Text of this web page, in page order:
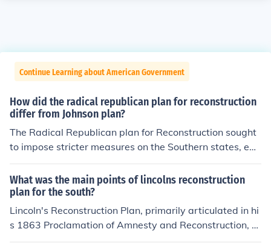
Continue Learning about American Government
How did the radical republican plan for reconstruction
differ from Johnson plan?
The Radical Republican plan for Reconstruction sought
to impose stricter measures on the Southern states, em
phasizing civil rights for freed slaves and requiring their
adherence to the 14th and 15th Amendments before rej
oining the Union. In contrast, President Andrew Johnso
n's plan was more lenient, allowing Southern states to r
e-establish their governments quickly with minimal fed
eral intervention, and he prioritized swift reconciliation
What was the main points of lincolns reconstruction
plan for the south?
Lincoln's Reconstruction Plan, primarily articulated in hi
s 1863 Proclamation of Amnesty and Reconstruction, ai
med to reunify the nation swiftly and leniently after the